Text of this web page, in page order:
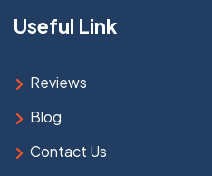
Useful Link
Reviews
Blog
Contact Us